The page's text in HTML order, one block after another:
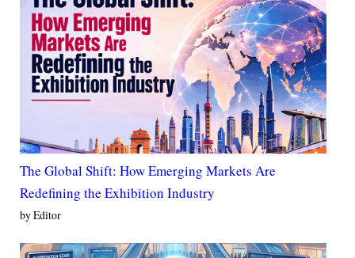
The Global Shift: How Emerging Markets Are
Redefining the Exhibition Industry
by Editor